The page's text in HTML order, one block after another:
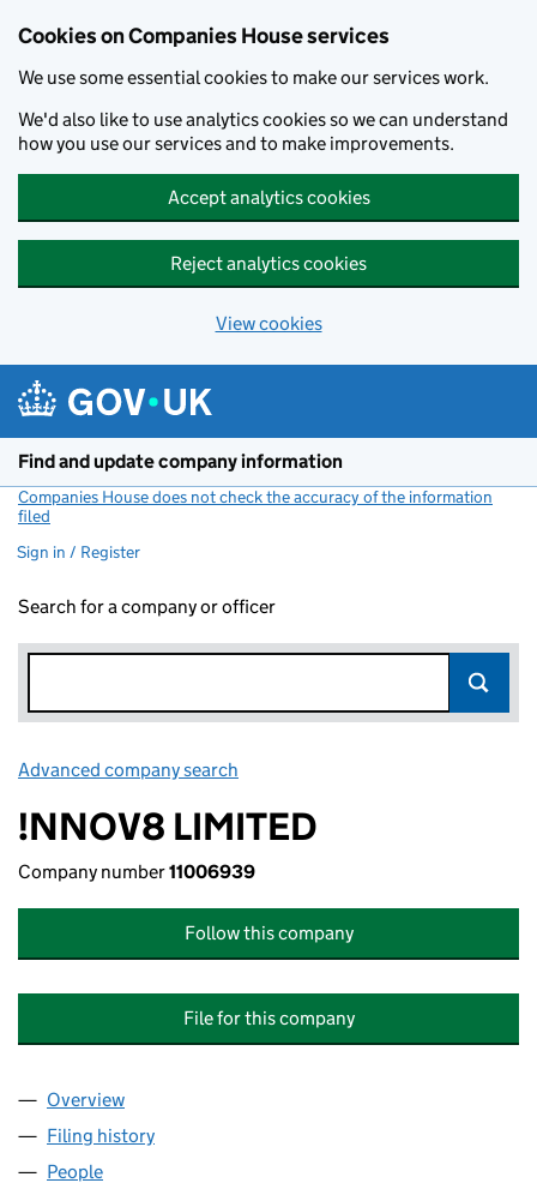
Cookies on Companies House services
We use some essential cookies to make our services work.
We'd also like to use analytics cookies so we can understand
how you use our services and to make improvements.
Accept analytics cookies
Reject analytics cookies
View cookies
Find and update company information
Companies House does not check the accuracy of the information
filed
Sign in / Register
Search for a company or officer
Advanced company search
!NNOV8 LIMITED
Company number11006939
Follow this company
File for this company
Company
Overview
Filing history
People